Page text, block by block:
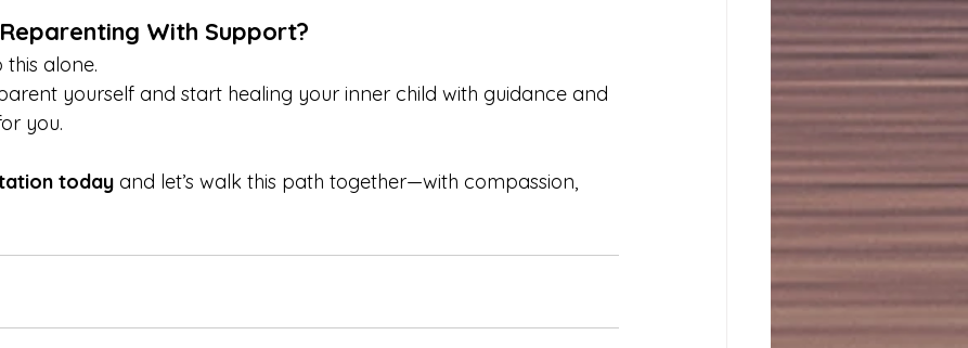
With Support?
this alone.
yourself and start healing your inner child with guidance and
you.
today and let’s walk this path together—with compassion,